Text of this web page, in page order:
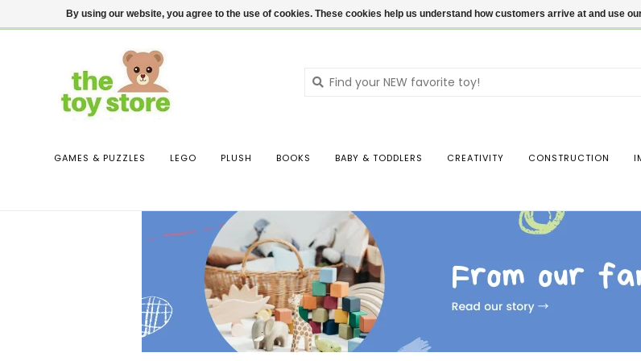
$ USD Contact us Login
GAMES & PUZZLES LEGO PLUSH BOOKS BABY & TODDLERS CREATIVITY CONSTRUCTION
By using our website, you agree to the use of cookies. These cookies help us understand how customers arrive at and use